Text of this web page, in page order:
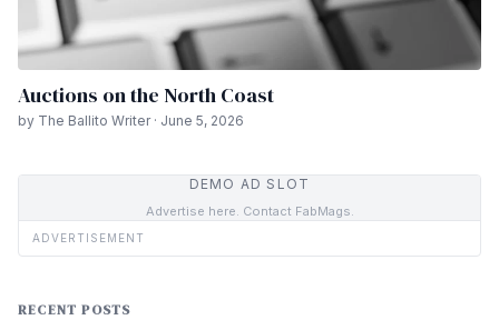
Auctions on the North Coast
by The Ballito Writer · June 5, 2026
DEMO AD SLOT
Advertise here. Contact FabMags.
ADVERTISEMENT
RECENT POSTS